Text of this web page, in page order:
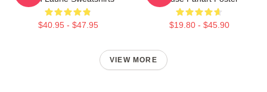
$40.95 - $47.95 $19.80 - $45.90
VIEW MORE